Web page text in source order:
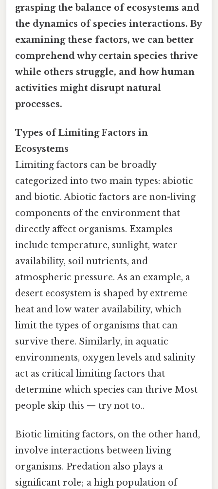
grasping the balance of ecosystems and
the dynamics of species interactions. By
examining these factors, we can better
comprehend why certain species thrive
while others struggle, and how human
activities might disrupt natural
processes.
Types of Limiting Factors in
Ecosystems
Limiting factors can be broadly
categorized into two main types: abiotic
and biotic. Abiotic factors are non-living
components of the environment that
directly affect organisms. Examples
include temperature, sunlight, water
availability, soil nutrients, and
atmospheric pressure. As an example, a
desert ecosystem is shaped by extreme
heat and low water availability, which
limit the types of organisms that can
survive there. Similarly, in aquatic
environments, oxygen levels and salinity
act as critical limiting factors that
determine which species can thrive Most
people skip this — try not to..
Biotic limiting factors, on the other hand,
involve interactions between living
organisms. Predation also plays a
significant role; a high population of